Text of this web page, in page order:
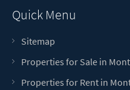
Quick Menu
Sitemap
Properties for Sale in
Properties for Rent in